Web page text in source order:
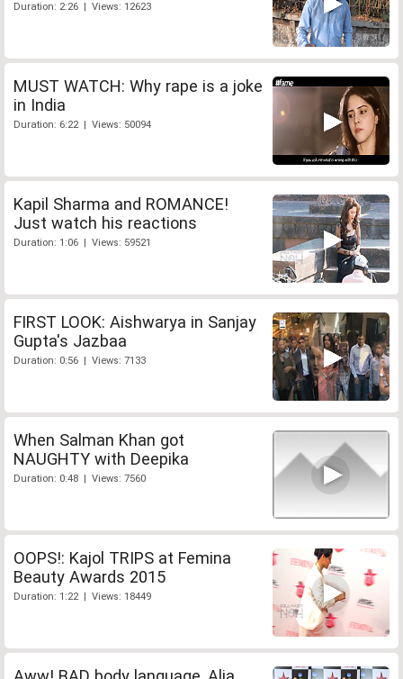
Duration: 2:26 | Views: 12623
MUST WATCH: Why rape is a joke
in India
Duration: 6:22 | Views: 50094
Kapil Sharma and ROMANCE!
Just watch his reactions
Duration: 1:06 | Views: 59521
FIRST LOOK: Aishwarya in Sanjay
Gupta's Jazbaa
Duration: 0:56 | Views: 7133
When Salman Khan got
NAUGHTY with Deepika
Duration: 0:48 | Views: 7560
OOPS!: Kajol TRIPS at Femina
Beauty Awards 2015
Duration: 1:22 | Views: 18449